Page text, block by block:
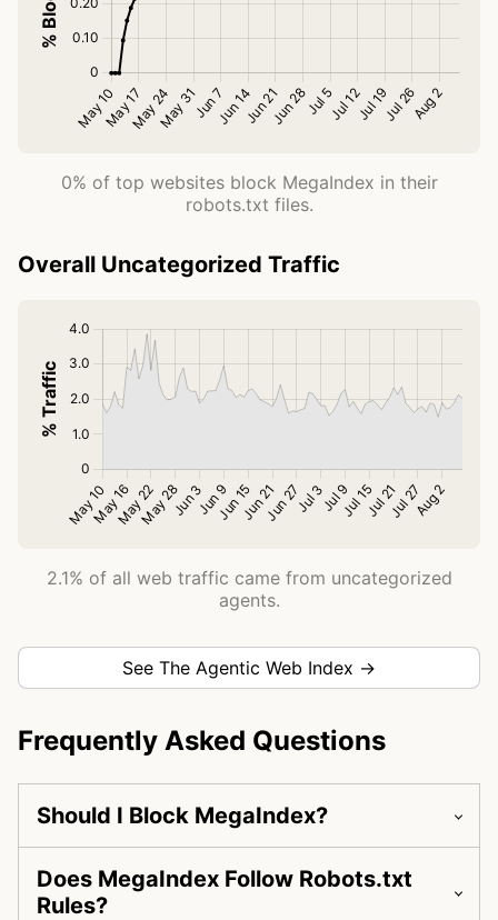
0% of top websites block MegaIndex in their
robots.txt files.
Overall Uncategorized Traffic
2.1% of all web traffic came from uncategorized
agents.
See The Agentic Web Index →
Frequently Asked Questions
Should I Block MegaIndex?
Does MegaIndex Follow Robots.txt
Rules?